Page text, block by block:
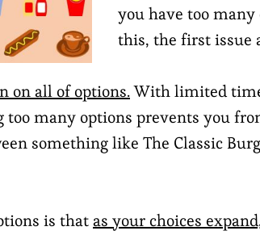
you have too many
this, the first issue
on all of options.With limited
many options prevents you
something like The Classic
is thatas your choices